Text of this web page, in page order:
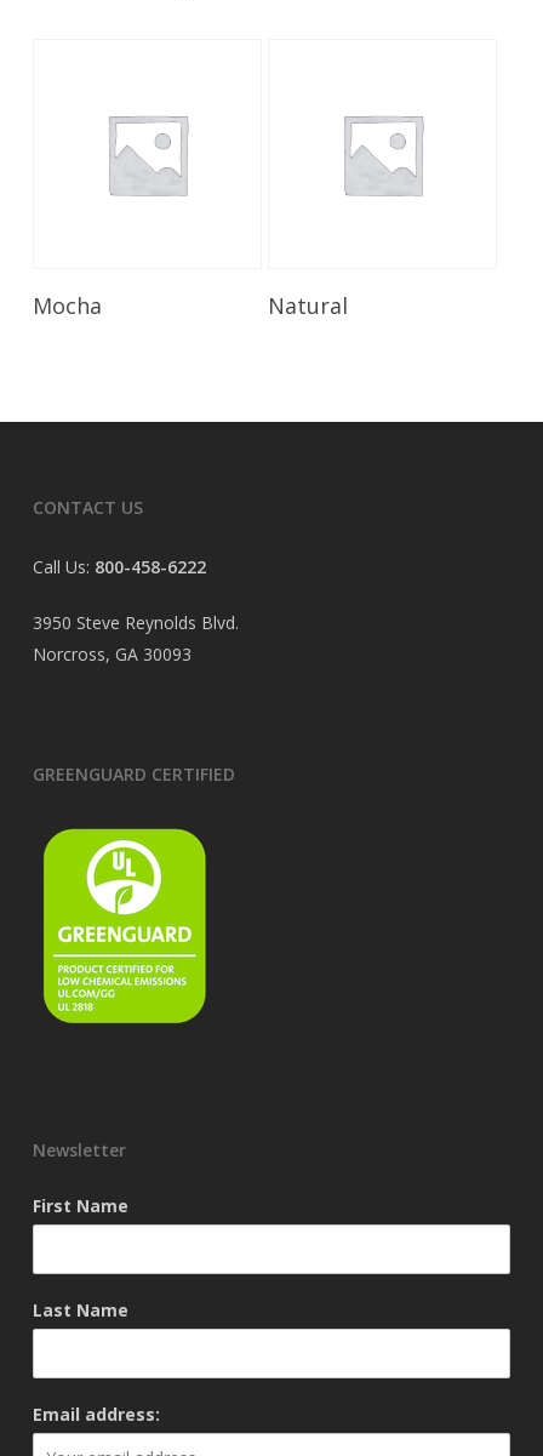
Mocha Read More
Natural
CONTACT US
Call Us: 800-458-6222
3950 Steve Reynolds Blvd.
Norcross, GA 30093
GREENGUARD CERTIFIED
Newsletter
First Name
Last Name
Email address: